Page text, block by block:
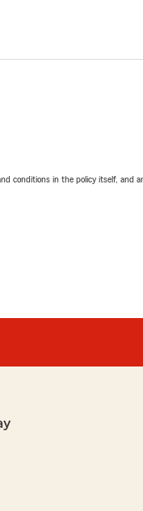
conditions in the policy itself, and